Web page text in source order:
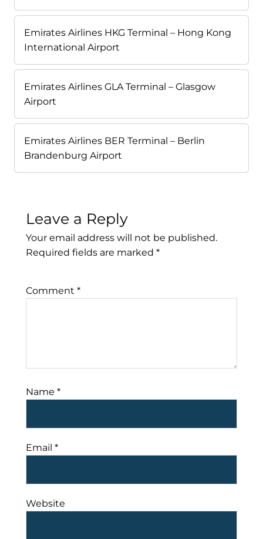
Emirates Airlines HKG Terminal – Hong Kong
International Airport
Emirates Airlines GLA Terminal – Glasgow
Airport
Emirates Airlines BER Terminal – Berlin
Brandenburg Airport
Leave a Reply
Your email address will not be published.
Required fields are marked *
Comment *
Name *
Email *
Website